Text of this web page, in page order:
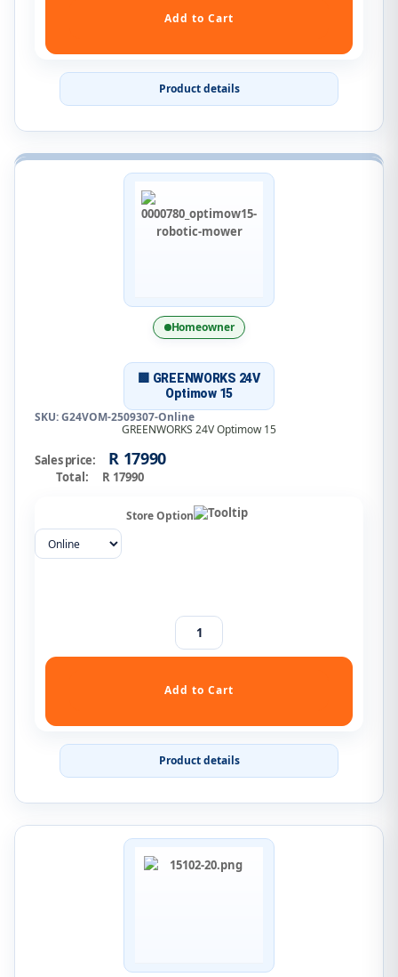
Product details
Homeowner
🟩 GREENWORKS 24V
Optimow 15
SKU: G24VOM-2509307-Online
GREENWORKS 24V Optimow 15
Sales price: R 17990
Total: R 17990
Store Option
Product details